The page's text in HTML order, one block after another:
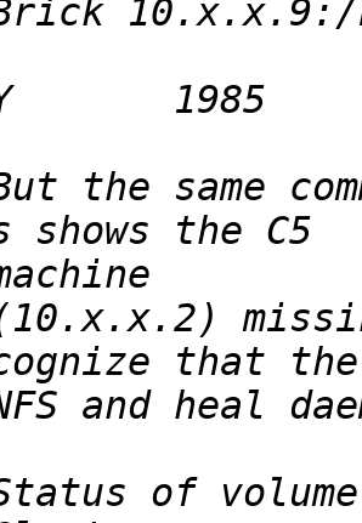
the same